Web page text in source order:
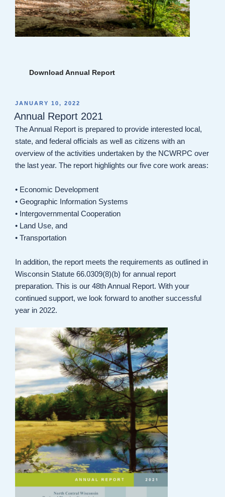
Download Annual Report
POSTED
ON
JANUARY 10, 2022
Annual Report 2021
The Annual Report is prepared to provide interested local,
state, and federal officials as well as citizens with an
overview of the activities undertaken by the NCWRPC over
the last year. The report highlights our five core work areas:
• Economic Development
• Geographic Information Systems
• Intergovernmental Cooperation
• Land Use, and
• Transportation
In addition, the report meets the requirements as outlined in
Wisconsin Statute 66.0309(8)(b) for annual report
preparation. This is our 48th Annual Report. With your
continued support, we look forward to another successful
year in 2022.